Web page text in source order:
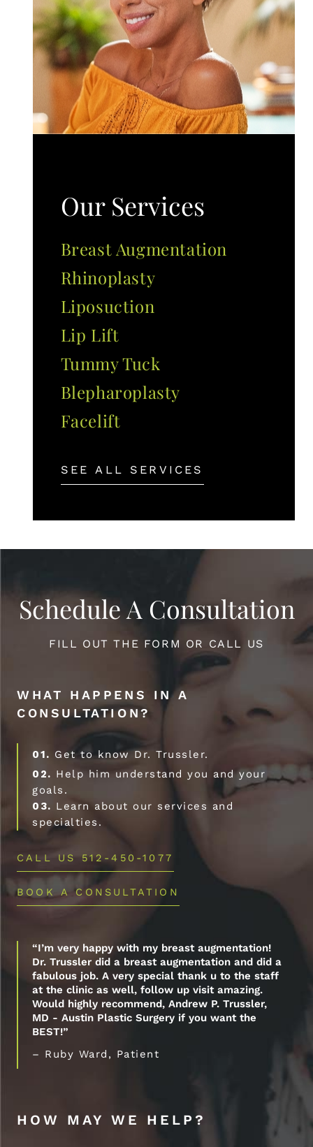
Our Services
Breast Augmentation
Rhinoplasty
Liposuction
Lip Lift
Tummy Tuck
Blepharoplasty
Facelift
SEE ALL SERVICES
Schedule A Consultation
FILL OUT THE FORM OR CALL US
WHAT HAPPENS IN A
CONSULTATION?
01. Get to know Dr. Trussler.
02. Help him understand you and your
goals.
03. Learn about our services and
specialties.
CALL US 512-450-1077
BOOK A CONSULTATION
“I’m very happy with my breast augmentation!
Dr. Trussler did a breast augmentation and did a
fabulous job. A very special thank u to the staff
at the clinic as well, follow up visit amazing.
Would highly recommend, Andrew P. Trussler,
MD - Austin Plastic Surgery if you want the
BEST!”
– Ruby Ward, Patient
HOW MAY WE HELP?